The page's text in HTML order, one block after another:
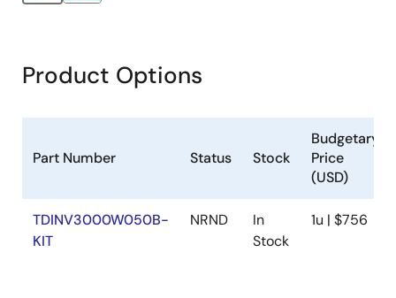
Product Options
Part Number Status Stock
Budgetary
Price
(USD)
TDINV3000W050B-
KIT
NRND
In
Stock
1u | $756